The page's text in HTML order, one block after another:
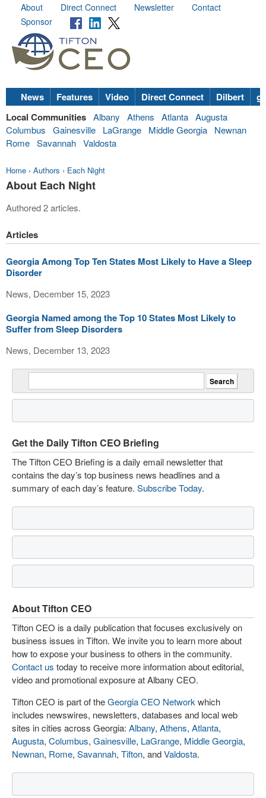
About Direct Connect Newsletter
Contact
Sponsor
News Features Video Direct Connect Dilbert
Local Communities Albany Athens Atlanta Augusta
Columbus
Gainesville LaGrange Middle Georgia
Newnan
Rome Savannah Valdosta
Home › Authors › Each Night
About Each Night
Authored 2 articles.
Articles
Georgia Among Top Ten States Most Likely to Have a Sleep
Disorder
News, December 15, 2023
Georgia Named among the Top 10 States Most Likely to
Suffer from Sleep Disorders
News, December 13, 2023
Get the Daily Tifton CEO Briefing
The Tifton CEO Briefing is a daily email newsletter that
contains the day’s top business news headlines and a
summary of each day’s feature. Subscribe Today.
About Tifton CEO
Tifton CEO is a daily publication that focuses exclusively on
business issues in Tifton. We invite you to learn more about
how to expose your business to others in the community.
Contact us today to receive more information about editorial,
video and promotional exposure at Albany CEO.
Tifton CEO is part of theGeorgia CEO Network which
includes newswires, newsletters, databases and local web
sites in cities across Georgia: Albany, Athens, Atlanta,
Augusta, Columbus, Gainesville, LaGrange, Middle Georgia,
Newnan, Rome, Savannah, Tifton, andValdosta.